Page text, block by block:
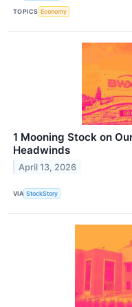
TOPICS Economy
1 Mooning Stock on
Headwinds
April 13, 2026
VIA StockStory